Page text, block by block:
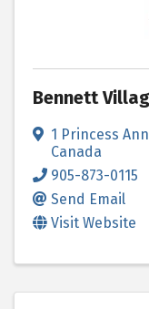
Bennett
1 Princess
Canada
905-873-0115
Send Email
Visit Website